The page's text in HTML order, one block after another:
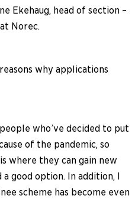
Ekehaug, head of section –
Norec.
why applications
who’ve decided to put
of the pandemic, so
where they can gain new
good option. In addition, I
scheme has become even